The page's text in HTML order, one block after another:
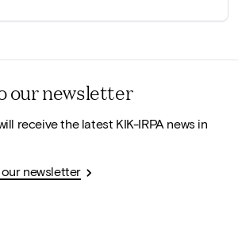
our newsletter
receive the latest KIK-IRPA news in
newsletter